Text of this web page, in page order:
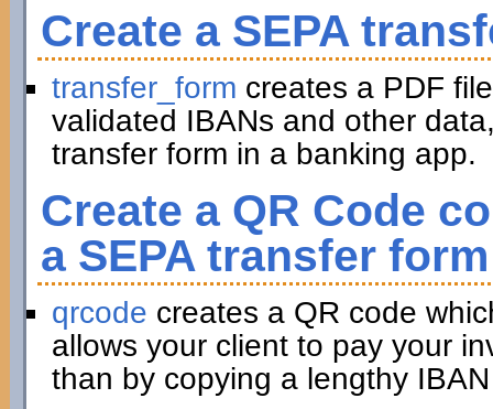
Create a SEPA
transfer_form creates a PDF
validated IBANs and other
transfer form in a banking app.
Create a QR Code
a SEPA transfer form
qrcode creates a QR code
allows your client to pay your
than by copying a lengthy